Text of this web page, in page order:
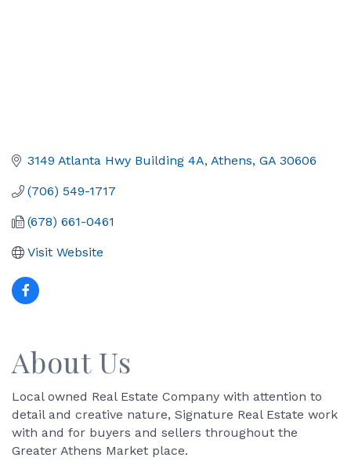
3149 Atlanta Hwy Building 4A Athens GA 30606
(706) 549-1717
(678) 661-0461
Visit Website
About Us
Local owned Real Estate Company with attention to
detail and creative nature, Signature Real Estate work
with and for buyers and sellers throughout the
Greater Athens Market place.